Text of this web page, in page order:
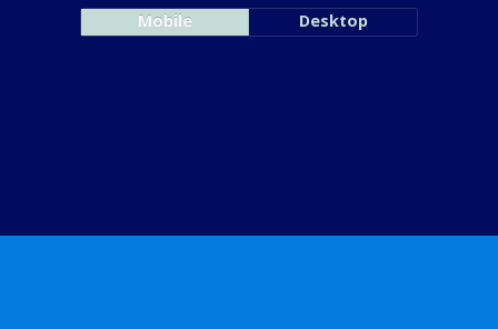
Mobile Desktop